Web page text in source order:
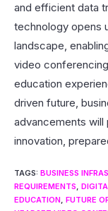
and efficient data
technology opens
landscape,
video
education
driven future,
advancements
innovation,
TAGS: BUSINESS
REQUIREMENTS
EDUCATION FUTURE